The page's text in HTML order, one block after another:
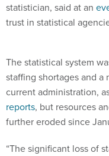
statistician, said at an
trust in statistical
The statistical system
staffing shortages and
current administration,
reports, but resources
further eroded since
“The significant loss of